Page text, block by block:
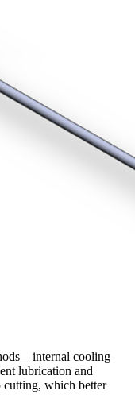
cooling
lubrication and
which better